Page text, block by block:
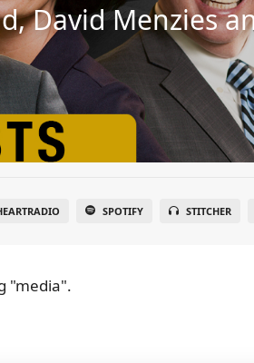
David Menzies
SPOTIFY STITCHER
"media".